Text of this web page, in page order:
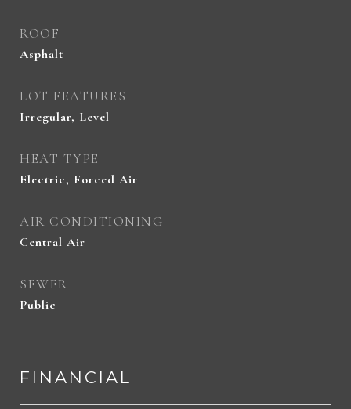
ROOF
Asphalt
LOT FEATURES
Irregular, Level
HEAT TYPE
Electric, Forced Air
AIR CONDITIONING
Central Air
SEWER
Public
FINANCIAL